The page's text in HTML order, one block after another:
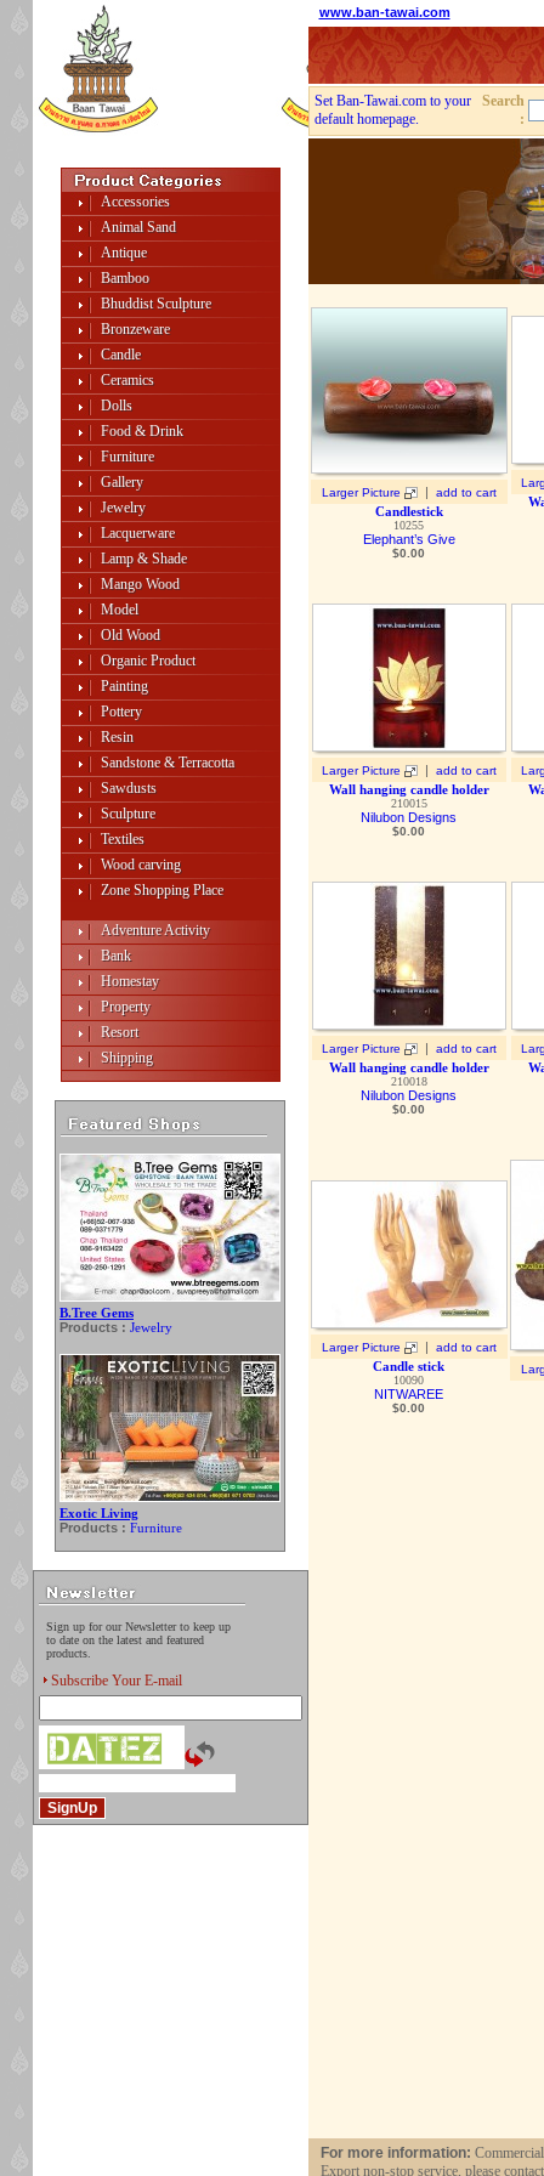
Accessories
Animal Sand
Antique
Bamboo
Bhuddist Sculpture
Bronzeware
Candle
Ceramics
Dolls
Food & Drink
Furniture
Gallery
Jewelry
Lacquerware
Lamp & Shade
Mango Wood
Model
Old Wood
Organic Product
Painting
Pottery
Resin
Sandstone & Terracotta
Sawdusts
Sculpture
Textiles
Wood carving
Zone Shopping Place
Adventure Activity
Bank
Homestay
Property
Resort
Shipping
B.Tree Gems
Products : Jewelry
Exotic Living
Products : Furniture
Sign up for our Newsletter to keep up
to date on the latest and featured
products.
Subscribe Your E-mail
www.ban-tawai.com
Set Ban-Tawai.com to your
default homepage.
Search
:
Larger Picture | add to cart
Candlestick
10255
Elephant’s Give
$0.00
Larger Picture | add to cart
Wall hanging candle holder
210015
Nilubon Designs
$0.00
Larger Picture | add to cart
Wall hanging candle holder
210018
Nilubon Designs
$0.00
Larger Picture | add to cart
Candle stick
10090
NITWAREE
$0.00
For more information:
Export non-stop service, please